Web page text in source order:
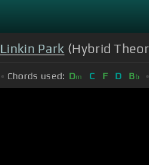
Linkin Park (Hybrid
Chords used: Dm C F D Bb